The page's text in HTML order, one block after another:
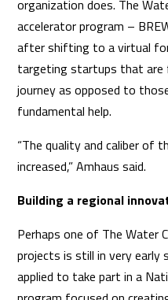
organization does. The
accelerator program –
after shifting to a virtual
targeting startups that are
journey as opposed to
fundamental help.
“The quality and caliber of
increased,” Amhaus said.
Building a regional
Perhaps one of The Water
projects is still in very early
applied to take part in a